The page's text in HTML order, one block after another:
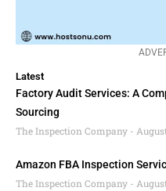
Latest
Factory Audit Services: A
Sourcing
The Inspection Company
Amazon FBA Inspection
The Inspection Company